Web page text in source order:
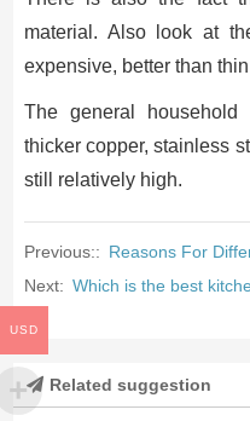
material. Also look at
expensive, better than
The general
thicker copper, stainless
still relatively high.
Previous:: Reasons For
Next: Which is the best
Related suggestion
USD